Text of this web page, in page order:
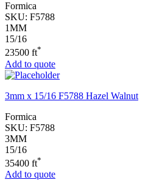
Formica
SKU: F5788
1MM
15/16
23500 ft*
Add to quote
3mm x 15/16 F5788 Hazel Walnut
Formica
SKU: F5788
3MM
15/16
35400 ft*
Add to quote